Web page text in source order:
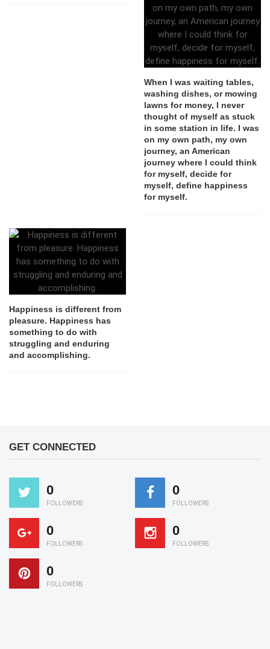
When I was waiting tables,
washing dishes, or mowing
lawns for money, I never
thought of myself as stuck
in some station in life. I was
on my own path, my own
journey, an American
journey where I could think
for myself, decide for
myself, define happiness
for myself.
Happiness is different from
pleasure. Happiness has
something to do with
struggling and enduring
and accomplishing.
GET CONNECTED
0
FOLLOWERS
0
FOLLOWERS
0
FOLLOWERS
0
FOLLOWERS
0
FOLLOWERS